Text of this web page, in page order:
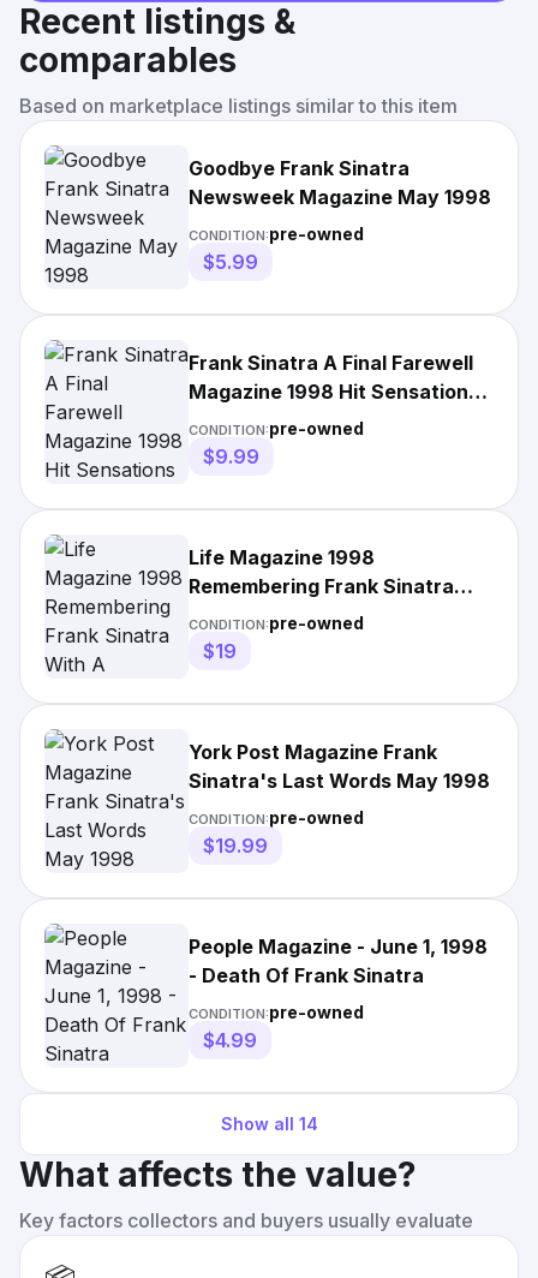
Recent listings &
comparables
Based on marketplace listings similar to this item
Goodbye Frank Sinatra
Newsweek Magazine May 1998
CONDITION:pre-owned
$5.99
Frank Sinatra A Final Farewell
Magazine 1998 Hit Sensations
Vol 1 3
CONDITION:pre-owned
$9.99
Life Magazine 1998
Remembering Frank Sinatra
With A Farewell No Label
CONDITION:pre-owned
$19
York Post Magazine Frank
Sinatra's Last Words May 1998
CONDITION:pre-owned
$19.99
People Magazine - June 1, 1998
- Death Of Frank Sinatra
CONDITION:pre-owned
$4.99
Show all 14
What affects the value?
Key factors collectors and buyers usually evaluate